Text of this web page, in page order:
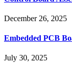
December 26, 2025
Embedded PCB
July 30, 2025